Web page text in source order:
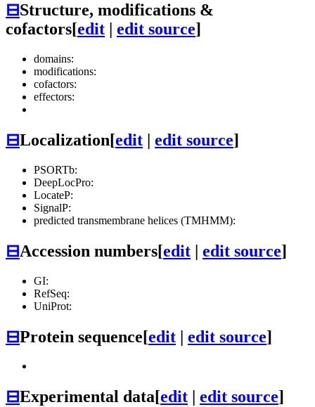
⊟Structure, modifications &
cofactors[edit | edit source]
domains:
modifications:
cofactors:
effectors:
⊟Localization[edit | edit source]
PSORTb:
DeepLocPro:
LocateP:
SignalP:
predicted transmembrane helices (TMHMM):
⊟Accession numbers[edit | edit source]
GI:
RefSeq:
UniProt:
⊟Protein sequence[edit | edit source]
⊟Experimental data[edit edit source]